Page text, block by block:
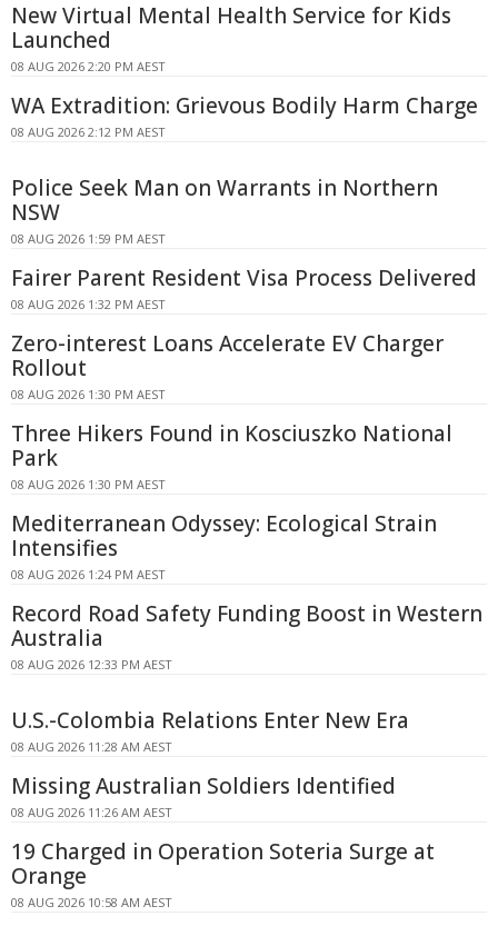
New Virtual Mental Health Service for Kids
Launched
08 AUG 2026 2:20 PM AEST
WA Extradition: Grievous Bodily Harm Charge
08 AUG 2026 2:12 PM AEST
Police Seek Man on Warrants in Northern
NSW
08 AUG 2026 1:59 PM AEST
Fairer Parent Resident Visa Process Delivered
08 AUG 2026 1:32 PM AEST
Zero-interest Loans Accelerate EV Charger
Rollout
08 AUG 2026 1:30 PM AEST
Three Hikers Found in Kosciuszko National
Park
08 AUG 2026 1:30 PM AEST
Mediterranean Odyssey: Ecological Strain
Intensifies
08 AUG 2026 1:24 PM AEST
Record Road Safety Funding Boost in Western
Australia
08 AUG 2026 12:33 PM AEST
U.S.-Colombia Relations Enter New Era
08 AUG 2026 11:28 AM AEST
Missing Australian Soldiers Identified
08 AUG 2026 11:26 AM AEST
19 Charged in Operation Soteria Surge at
Orange
08 AUG 2026 10:58 AM AEST